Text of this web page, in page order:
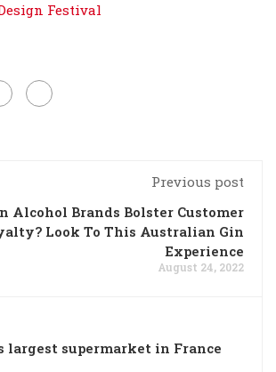
Festival
Previous post
Alcohol Brands Bolster Customer
Look To This Australian Gin
Experience
August 24, 2022
largest supermarket in France